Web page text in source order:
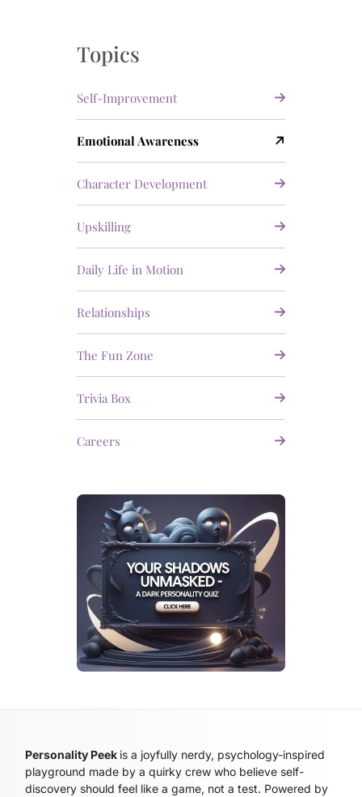
Topics
Self-Improvement
Emotional Awareness
Character Development
Upskilling
Daily Life in Motion
Relationships
The Fun Zone
Trivia Box
Careers
Personality Peek is a joyfully nerdy, psychology-inspired
playground made by a quirky crew who believe self-
discovery should feel like a game, not a test. Powered by